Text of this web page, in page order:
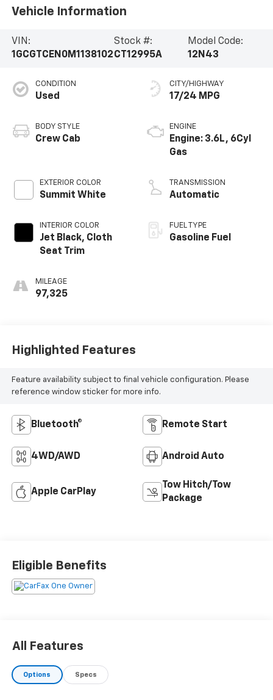
Vehicle Information
VIN:
1GCGTCEN0M1138102
Stock #:
CT12995A
Model Code:
12N43
CONDITION
Used
BODY STYLE
Crew Cab
EXTERIOR COLOR
Summit White
INTERIOR COLOR
Jet Black, Cloth
Seat Trim
MILEAGE
97,325
CITY/HIGHWAY
17/24 MPG
ENGINE
Engine: 3.6L, 6Cyl
Gas
TRANSMISSION
Automatic
FUEL TYPE
Gasoline Fuel
Highlighted Features
Feature availability subject to final vehicle configuration. Please
reference window sticker for more info.
Bluetooth® Remote Start
4WD/AWD Android Auto
Apple CarPlay
Tow Hitch/Tow
Package
Eligible Benefits
All Features
Options Specs